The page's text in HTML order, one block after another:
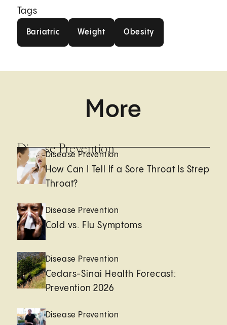
Tags
Bariatric Weight Obesity
More
Disease Prevention
Disease Prevention
How Can I Tell If a Sore Throat Is Strep
Throat?
Disease Prevention
Cold vs. Flu Symptoms
Disease Prevention
Cedars-Sinai Health Forecast:
Prevention 2026
Disease Prevention